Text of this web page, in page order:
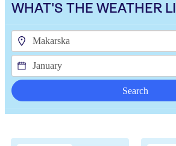
WHAT'S THE WEATHER
Search